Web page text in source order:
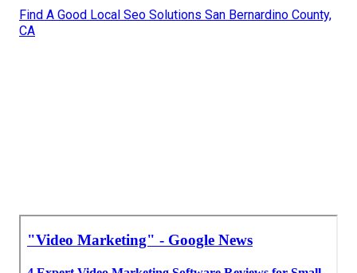
Find A Good Local Seo Solutions San Bernardino County,
CA